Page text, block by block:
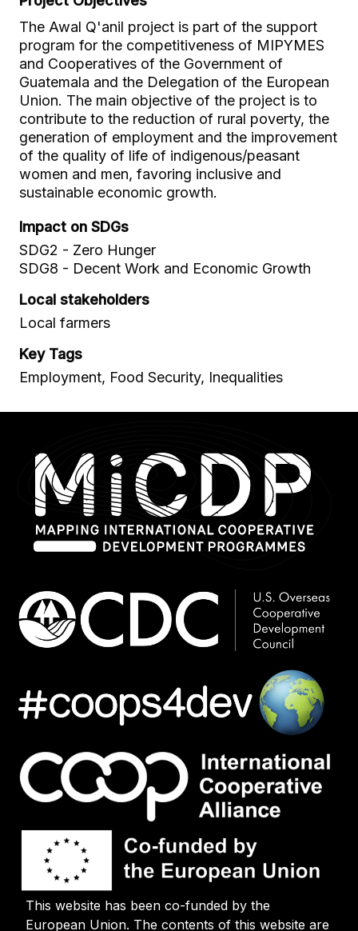
The Awal Q'anil project is part of the support
program for the competitiveness of MIPYMES
and Cooperatives of the Government of
Guatemala and the Delegation of the European
Union. The main objective of the project is to
contribute to the reduction of rural poverty, the
generation of employment and the improvement
of the quality of life of indigenous/peasant
women and men, favoring inclusive and
sustainable economic growth.
Impact on SDGs
SDG2 - Zero Hunger
SDG8 - Decent Work and Economic Growth
Local stakeholders
Local farmers
Key Tags
Employment, Food Security, Inequalities
This website has been co-funded by the
European Union. The contents of this website are